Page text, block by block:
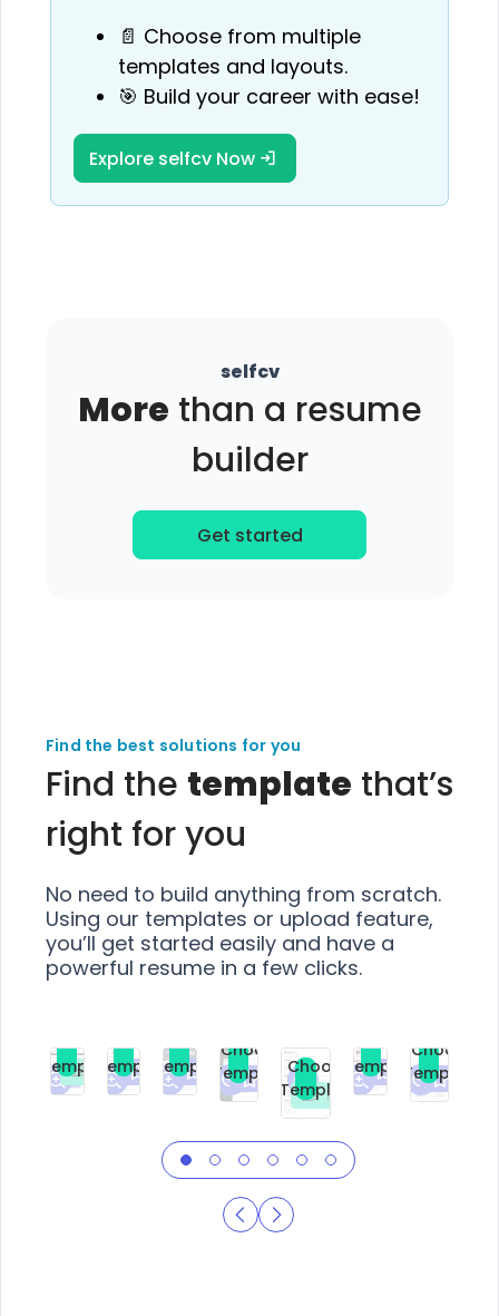
📄 Choose from multiple
templates and layouts.
🎯 Build your career with ease!
Explore selfcv Now
selfcv
More than a resume
builder
Get started
Find the best solutions for you
Find the template that’s
right for you
No need to build anything from scratch.
Using our templates or upload feature,
you’ll get started easily and have a
powerful resume in a few clicks.
Free
Choose
Template
Premium
Choose
Template
Premium
Choose
Template
Premium
Choose
Template
Free
Choose
Template
Premium
Choose
Template
Choose
Template